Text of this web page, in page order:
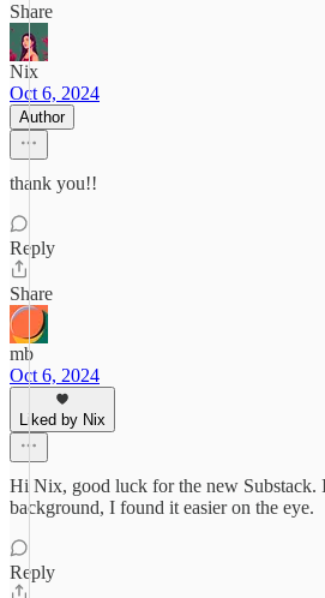
Share
Nix
Oct 6, 2024
Author
thank you!!
Reply
Share
mb
Oct 6, 2024
Liked by Nix
Hi Nix, good luck for the new Substack.
background, I found it easier on the eye.
Reply